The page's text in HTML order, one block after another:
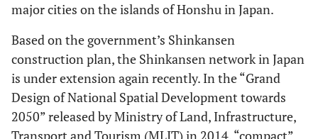
major cities on the islands of Honshu in Japan.
Based on the government’s Shinkansen
construction plan, the Shinkansen network in Japan
is under extension again recently. In the “Grand
Design of National Spatial Development towards
2050” released by Ministry of Land, Infrastructure,
Transport and Tourism (MLIT) in 2014, “compact”